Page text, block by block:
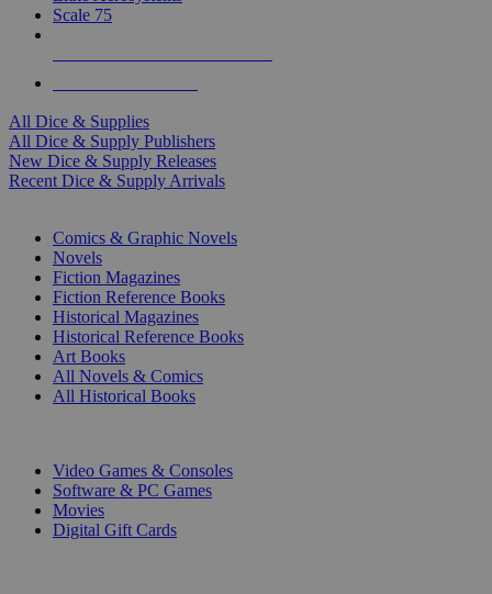
Scale 75
All Dice & Supplies
All Dice & Supply Publishers
New Dice & Supply Releases
Recent Dice & Supply Arrivals
Comics & Graphic Novels
Novels
Fiction Magazines
Fiction Reference Books
Historical Magazines
Historical Reference Books
Art Books
All Novels & Comics
All Historical Books
Video Games & Consoles
Software & PC Games
Movies
Digital Gift Cards